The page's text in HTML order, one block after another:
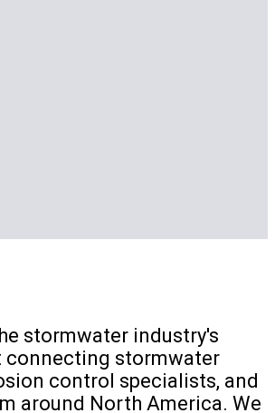
stormwater industry's
connecting stormwater
control specialists, and
around North America. We